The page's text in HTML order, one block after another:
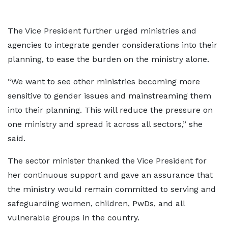
The Vice President further urged ministries and
agencies to integrate gender considerations into their
planning, to ease the burden on the ministry alone.
“We want to see other ministries becoming more
sensitive to gender issues and mainstreaming them
into their planning. This will reduce the pressure on
one ministry and spread it across all sectors,” she
said.
The sector minister thanked the Vice President for
her continuous support and gave an assurance that
the ministry would remain committed to serving and
safeguarding women, children, PwDs, and all
vulnerable groups in the country.